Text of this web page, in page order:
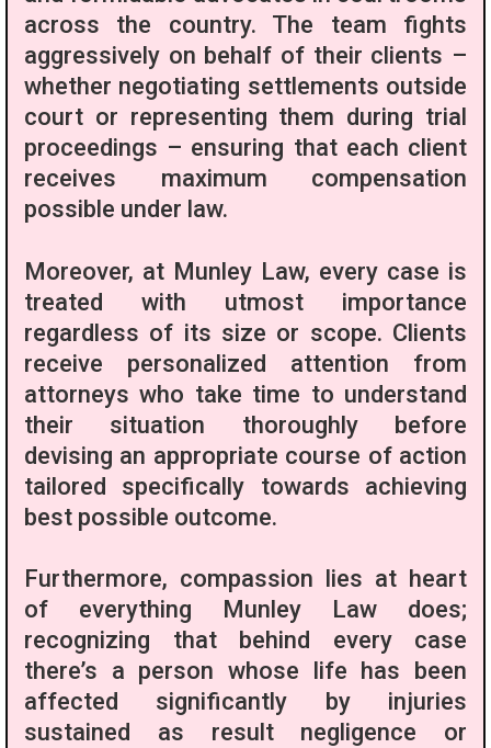
across the country. The team fights
aggressively on behalf of their clients –
whether negotiating settlements outside
court or representing them during trial
proceedings – ensuring that each client
receives maximum compensation
possible under law.
Moreover, at Munley Law, every case is
treated with utmost importance
regardless of its size or scope. Clients
receive personalized attention from
attorneys who take time to understand
their situation thoroughly before
devising an appropriate course of action
tailored specifically towards achieving
best possible outcome.
Furthermore, compassion lies at heart
of everything Munley Law does;
recognizing that behind every case
there’s a person whose life has been
affected significantly by injuries
sustained as result negligence or